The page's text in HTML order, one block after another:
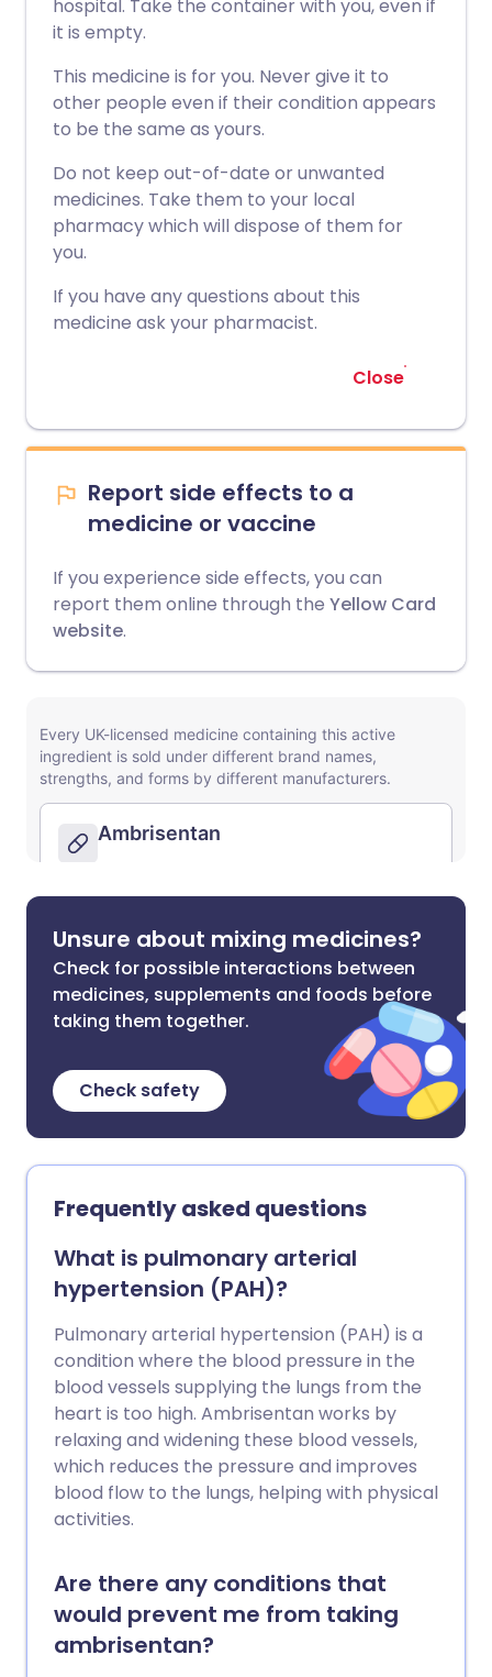
hospital. Take the container with you, even if
it is empty.
This medicine is for you. Never give it to
other people even if their condition appears
to be the same as yours.
Do not keep out-of-date or unwanted
medicines. Take them to your local
pharmacy which will dispose of them for
you.
If you have any questions about this
medicine ask your pharmacist.
Close
Report side effects to a
medicine or vaccine
If you experience side effects, you can
report them online through the Yellow Card
website.
Unsure about mixing medicines?
Check for possible interactions between
medicines, supplements and foods before
taking them together.
Check safety
Frequently asked questions
What is pulmonary arterial
hypertension (PAH)?
Pulmonary arterial hypertension (PAH) is a
condition where the blood pressure in the
blood vessels supplying the lungs from the
heart is too high. Ambrisentan works by
relaxing and widening these blood vessels,
which reduces the pressure and improves
blood flow to the lungs, helping with physical
activities.
Are there any conditions that
would prevent me from taking
ambrisentan?